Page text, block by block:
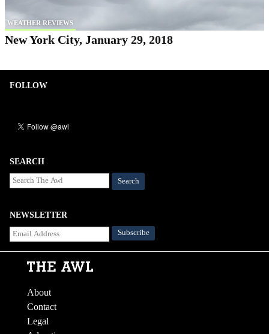
WEATHER REVIEWS
New York City, January 29, 2018
FOLLOW
SEARCH
Search
NEWSLETTER
About
Contact
Legal